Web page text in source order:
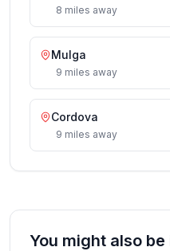
8 miles away
Mulga
9 miles away
Cordova
9 miles away
You might also